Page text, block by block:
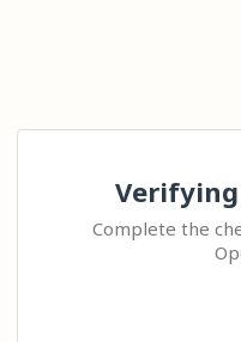
Complete the